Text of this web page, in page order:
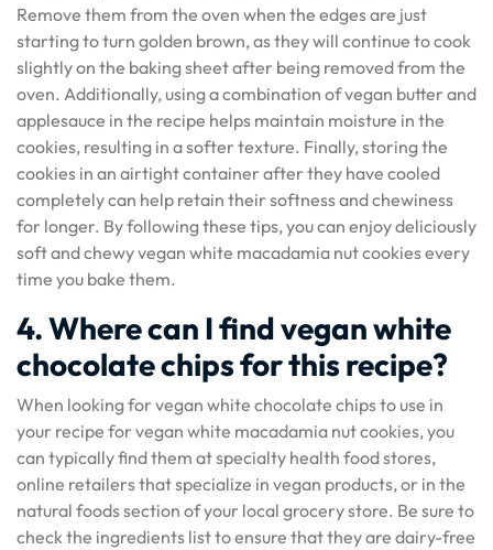
Remove them from the oven when the edges are just
starting to turn golden brown, as they will continue to cook
slightly on the baking sheet after being removed from the
oven. Additionally, using a combination of vegan butter and
applesauce in the recipe helps maintain moisture in the
cookies, resulting in a softer texture. Finally, storing the
cookies in an airtight container after they have cooled
completely can help retain their softness and chewiness
for longer. By following these tips, you can enjoy deliciously
soft and chewy vegan white macadamia nut cookies every
time you bake them.
4. Where can I find vegan white
chocolate chips for this recipe?
When looking for vegan white chocolate chips to use in
your recipe for vegan white macadamia nut cookies, you
can typically find them at specialty health food stores,
online retailers that specialize in vegan products, or in the
natural foods section of your local grocery store. Be sure to
check the ingredients list to ensure that they are dairy-free